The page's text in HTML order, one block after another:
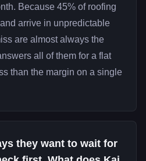
Because 45% of roofing
arrive in unpredictable
are almost always the
all of them for a flat
than the margin on a single
they want to wait for